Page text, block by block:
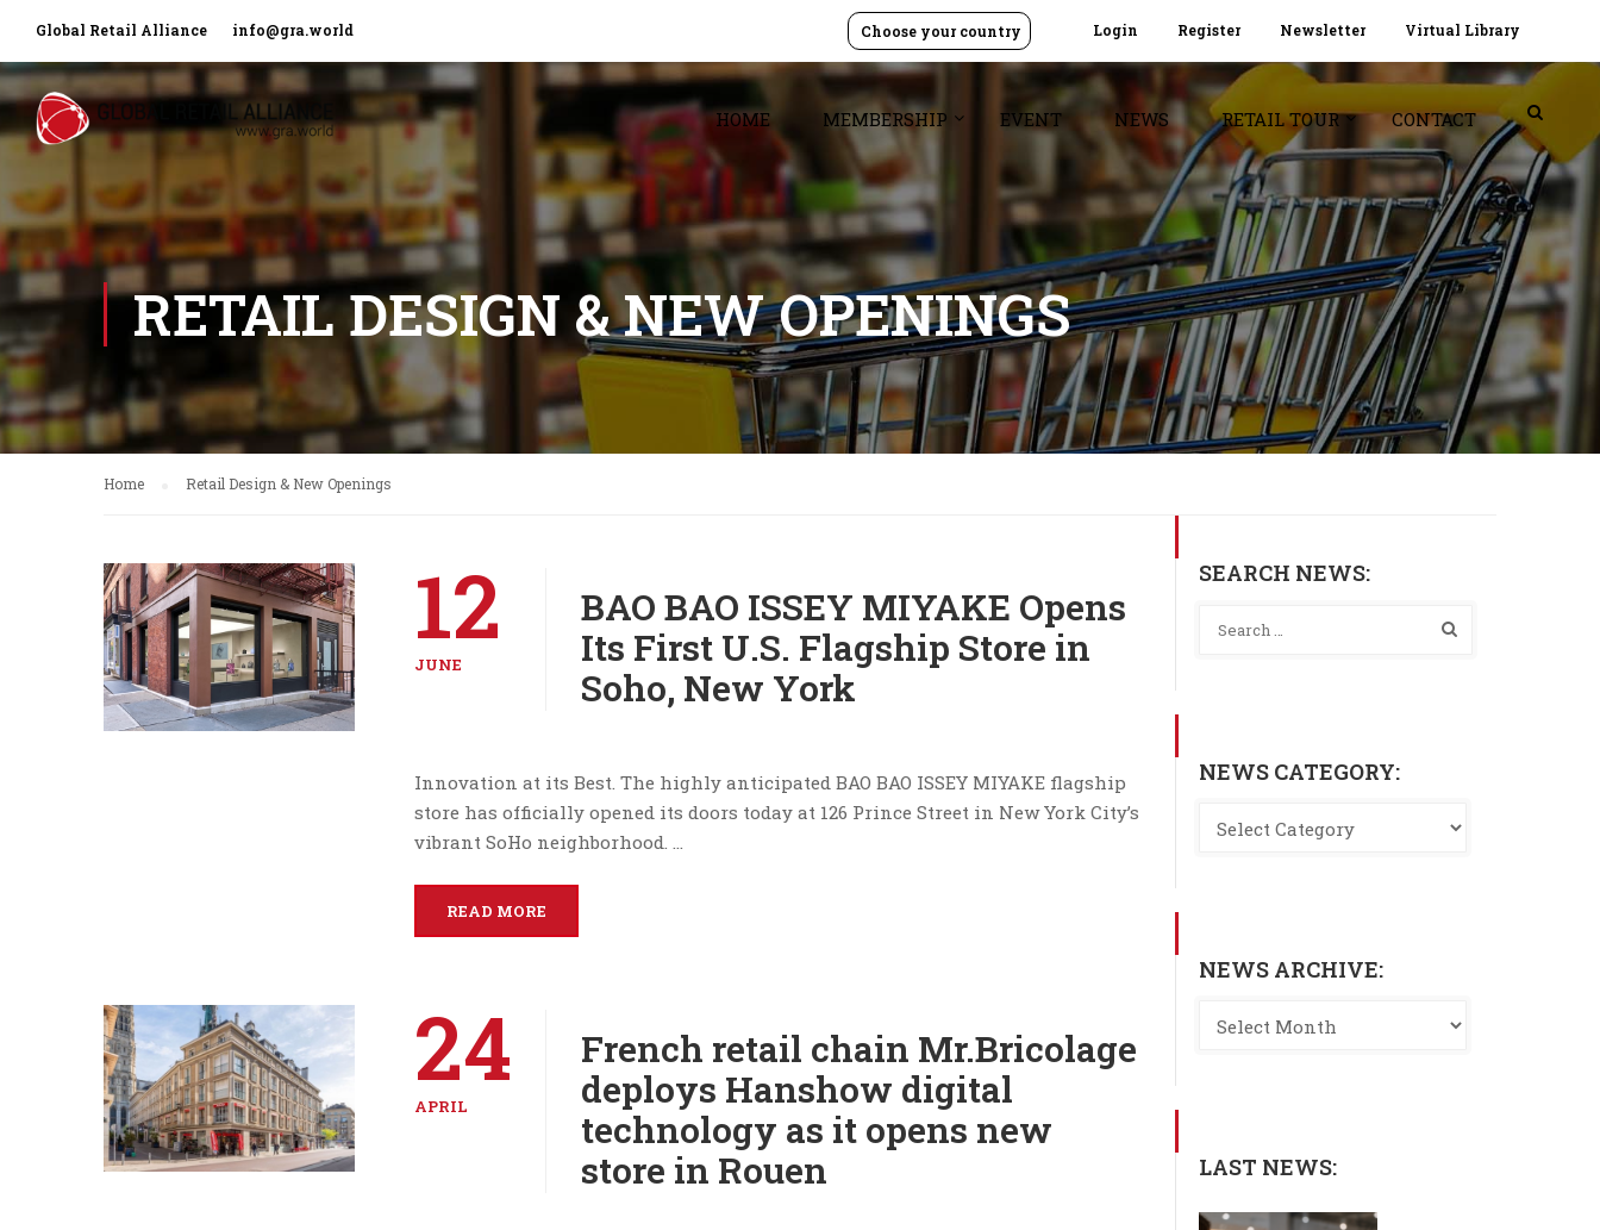
Global Retail Alliance info@gra.world Login Register Newsletter Virtual Library
Choose your country
HOME MEMBERSHIP EVENT NEWS RETAIL TOUR CONTACT
RETAIL DESIGN & NEW OPENINGS
Home Retail Design & New Openings
12
JUNE
BAO BAO ISSEY MIYAKE Opens
Its First U.S. Flagship Store in
Soho, New York
Innovation at its Best. The highly anticipated BAO BAO ISSEY MIYAKE flagship
store has officially opened its doors today at 126 Prince Street in New York City’s
vibrant SoHo neighborhood. …
READ MORE
24
APRIL
French retail chain Mr.Bricolage
deploys Hanshow digital
technology as it opens new
store in Rouen
SEARCH NEWS:
NEWS CATEGORY:
NEWS ARCHIVE:
LAST NEWS: